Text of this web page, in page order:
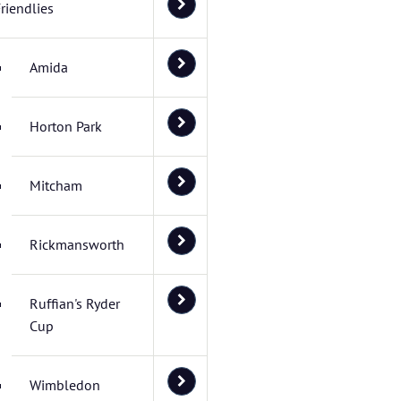
Amida
Horton Park
Mitcham
Rickmansworth
Ruffian's Ryder
Cup
Wimbledon